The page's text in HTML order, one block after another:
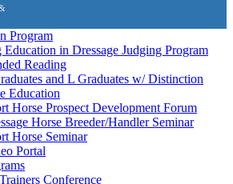
Program
in Dressage Judging Program
Reading
and L Graduates w/ Distinction
Education
Horse Prospect Development Forum
Horse Breeder/Handler Seminar
Horse Seminar
Portal
Conference